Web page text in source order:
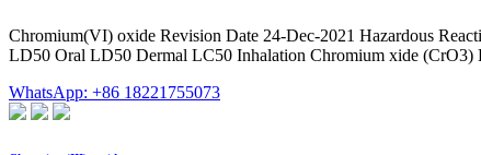
Chromium(VI) oxide Revision Date 24-Dec-2021 Hazardous
LD50 Oral LD50 Dermal LC50 Inhalation Chromium xide
WhatsApp: +86 18221755073